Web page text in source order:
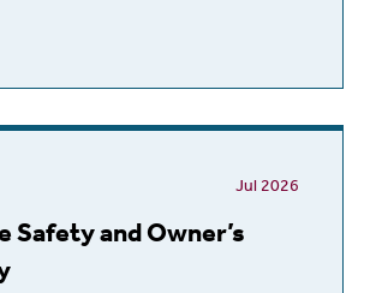
Safety and Owner’s
Jul 2026